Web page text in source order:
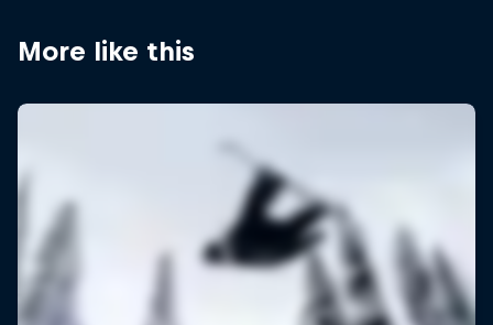
More like this